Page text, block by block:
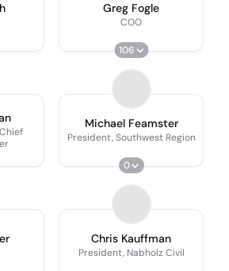
Greg Fogle
COO
106
Michael Feamster
President, Southwest Region
0
Chris Kauffman
President, Nabholz Civil